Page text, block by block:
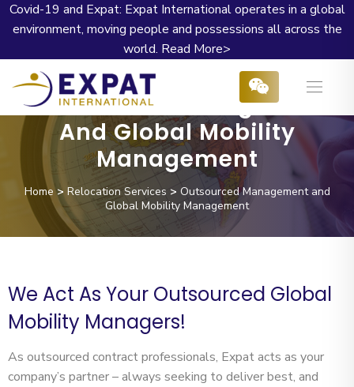
Covid-19 and Expat: Expat International operates in a global
environment, moving people and possessions all across the
world. Read More>
Outsourced Management
And Global Mobility
Management
Home> Relocation Services > Outsourced Management and
Global Mobility Management
We Act As Your Outsourced Global
Mobility Managers!
As outsourced contract professionals, Expat acts as your
company’s partner – always seeking to deliver best, and